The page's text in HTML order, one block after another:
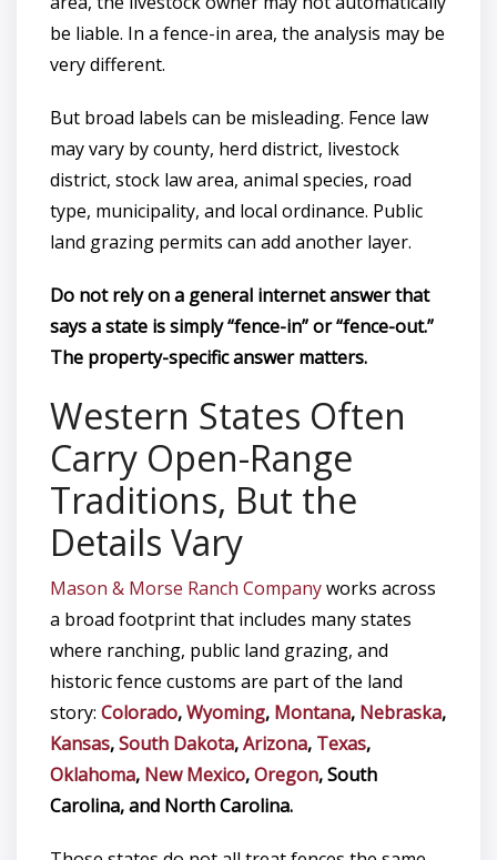
be liable. In a fence-in area, the analysis may be
very different.
But broad labels can be misleading. Fence law
may vary by county, herd district, livestock
district, stock law area, animal species, road
type, municipality, and local ordinance. Public
land grazing permits can add another layer.
Do not rely on a general internet answer that
says a state is simply “fence-in” or “fence-out.”
The property-specific answer matters.
Western States Often
Carry Open-Range
Traditions, But the
Details Vary
Mason & Morse Ranch Companyworks across
a broad footprint that includes many states
where ranching, public land grazing, and
historic fence customs are part of the land
story: Colorado,Wyoming, Montana, Nebraska,
Kansas,South Dakota,Arizona, Texas,
Oklahoma, New Mexico,Oregon, South
Carolina, and North Carolina.